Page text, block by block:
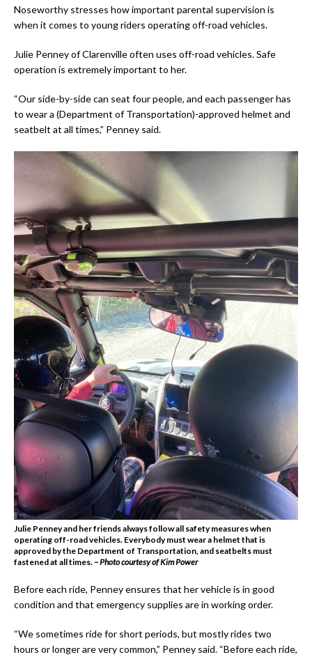
Noseworthy stresses how important parental supervision is
when it comes to young riders operating off-road vehicles.
Julie Penney of Clarenville often uses off-road vehicles. Safe
operation is extremely important to her.
“Our side-by-side can seat four people, and each passenger has
to wear a (Department of Transportation)-approved helmet and
seatbelt at all times,” Penney said.
Julie Penney and her friends always follow all safety measures when
operating off-road vehicles. Everybody must wear a helmet that is
approved by the Department of Transportation, and seatbelts must
fastened at all times. – Photo courtesy of Kim Power
Before each ride, Penney ensures that her vehicle is in good
condition and that emergency supplies are in working order.
“We sometimes ride for short periods, but mostly rides two
hours or longer are very common,” Penney said. “Before each ride,